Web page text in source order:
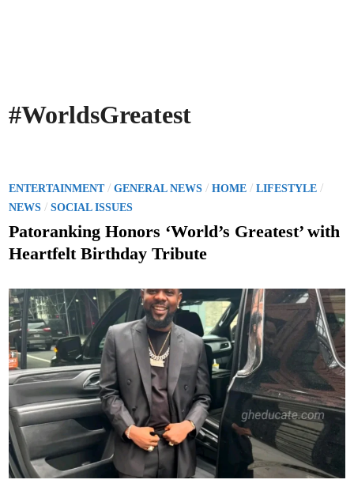
#WorldsGreatest
P
o
s
e
i
n
ENTERTAINMENT/GENERAL NEWS /HOME /LIFESTYLE /
NEWS /SOCIAL ISSUES
Patoranking Honors ‘World’s Greatest’ with
Heartfelt Birthday Tribute